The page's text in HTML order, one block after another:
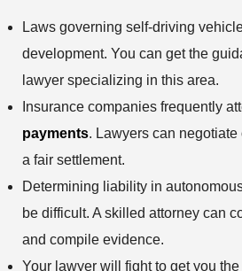
Laws governing self-driving
development. You can get the
lawyer specializing in this area.
Insurance companies frequently
payments. Lawyers can
a fair settlement.
Determining liability in
be difficult. A skilled attorney can
and compile evidence.
Your lawyer will fight to get you